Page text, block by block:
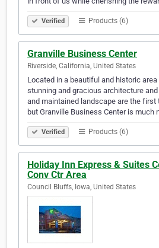
Verified Products (6)
Granville Business Center
Riverside, California, United States
Located in a beautiful and historic
stunning and gracious architecture
and maintained landscape are the first
but Granville Business Center is much
Verified Products (6)
Holiday Inn Express & Suites
Conv Ctr Area
Council Bluffs, Iowa, United States